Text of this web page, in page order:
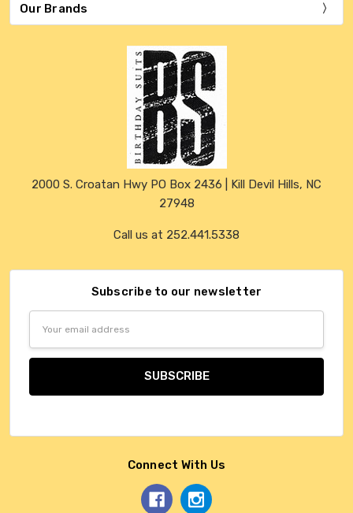
Our Brands
2000 S. Croatan Hwy PO Box 2436 | Kill Devil Hills, NC
27948
Call us at 252.441.5338
Subscribe to our newsletter
Connect With Us